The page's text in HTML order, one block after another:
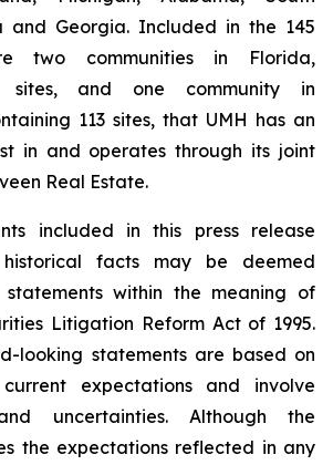
and Georgia. Included in the 145
two communities in Florida,
sites, and one community in
113 sites, that UMH has an
in and operates through its joint
Real Estate.
included in this press release
facts may be deemed
within the meaning of
Litigation Reform Act of 1995.
looking statements are based on
current expectations and involve
uncertainties. Although the
the expectations reflected in any